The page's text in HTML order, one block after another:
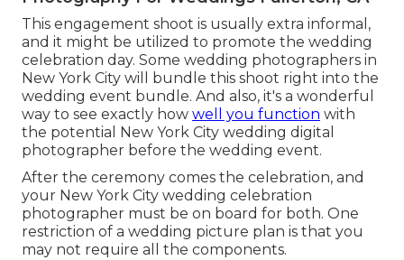
This engagement shoot is usually extra informal,
and it might be utilized to promote the wedding
celebration day. Some wedding photographers in
New York City will bundle this shoot right into the
wedding event bundle. And also, it's a wonderful
way to see exactly how well you function with
the potential New York City wedding digital
photographer before the wedding event.
After the ceremony comes the celebration, and
your New York City wedding celebration
photographer must be on board for both. One
restriction of a wedding picture plan is that you
may not require all the components.